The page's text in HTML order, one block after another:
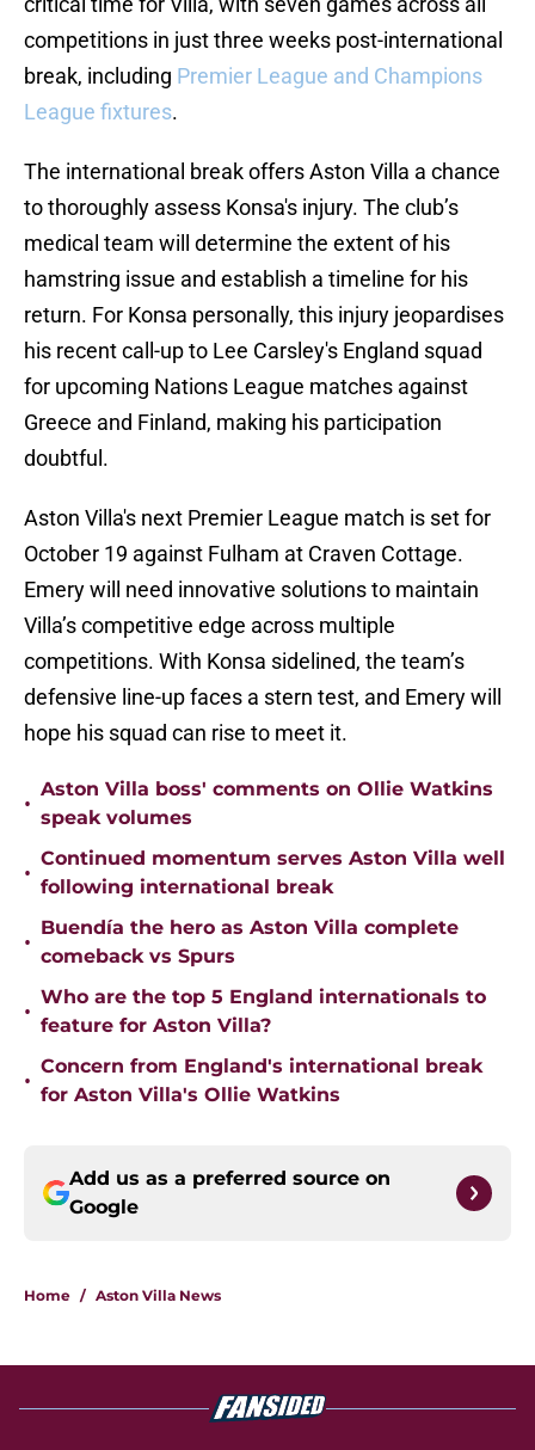
competitions in just three weeks post-international
break, including Premier League and Champions
League fixtures.
The international break offers Aston Villa a chance
to thoroughly assess Konsa's injury. The club’s
medical team will determine the extent of his
hamstring issue and establish a timeline for his
return. For Konsa personally, this injury jeopardises
his recent call-up to Lee Carsley's England squad
for upcoming Nations League matches against
Greece and Finland, making his participation
doubtful.
Aston Villa's next Premier League match is set for
October 19 against Fulham at Craven Cottage.
Emery will need innovative solutions to maintain
Villa’s competitive edge across multiple
competitions. With Konsa sidelined, the team’s
defensive line-up faces a stern test, and Emery will
hope his squad can rise to meet it.
•
Aston Villa boss' comments on Ollie Watkins
speak volumes
•
Continued momentum serves Aston Villa well
following international break
•
Buendía the hero as Aston Villa complete
comeback vs Spurs
•
Who are the top 5 England internationals to
feature for Aston Villa?
•
Concern from England's international break
for Aston Villa's Ollie Watkins
Add us as a preferred source on
Google
Home / Aston Villa News